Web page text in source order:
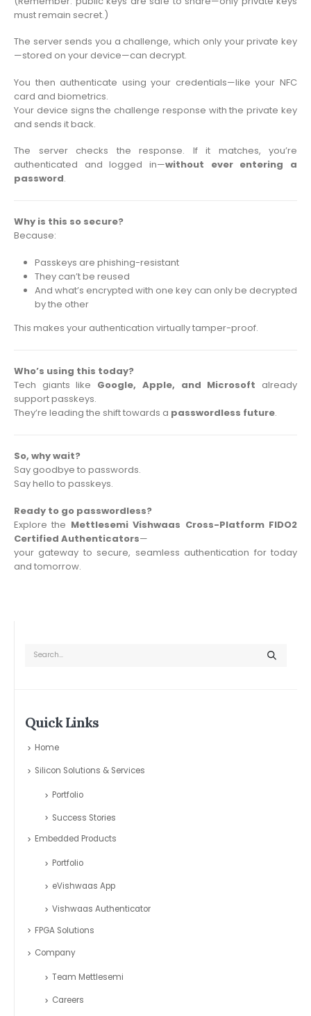
must remain secret.)
The server sends you a challenge, which only your private key
—stored on your device—can decrypt.
You then authenticate using your credentials—like your NFC
card and biometrics.
Your device signs the challenge response with the private key
and sends it back.
The server checks the response. If it matches, you’re
authenticated and logged in—without ever entering a
password.
Why is this so secure?
Because:
Passkeys are phishing-resistant
They can’t be reused
And what’s encrypted with one key can only be decrypted
by the other
This makes your authentication virtually tamper-proof.
Who’s using this today?
Tech giants like Google, Apple, and Microsoft already
support passkeys.
They’re leading the shift towards a passwordless future.
So, why wait?
Say goodbye to passwords.
Say hello to passkeys.
Ready to go passwordless?
Explore the Mettlesemi Vishwaas Cross-Platform FIDO2
Certified Authenticators—
your gateway to secure, seamless authentication for today
and tomorrow.
Quick Links
Home
Silicon Solutions & Services
Portfolio
Success Stories
Embedded Products
Portfolio
eVishwaas App
Vishwaas Authenticator
FPGA Solutions
Company
Team Mettlesemi
Careers